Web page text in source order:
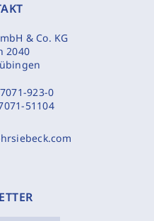
& Co. KG
2040
923-0
51104